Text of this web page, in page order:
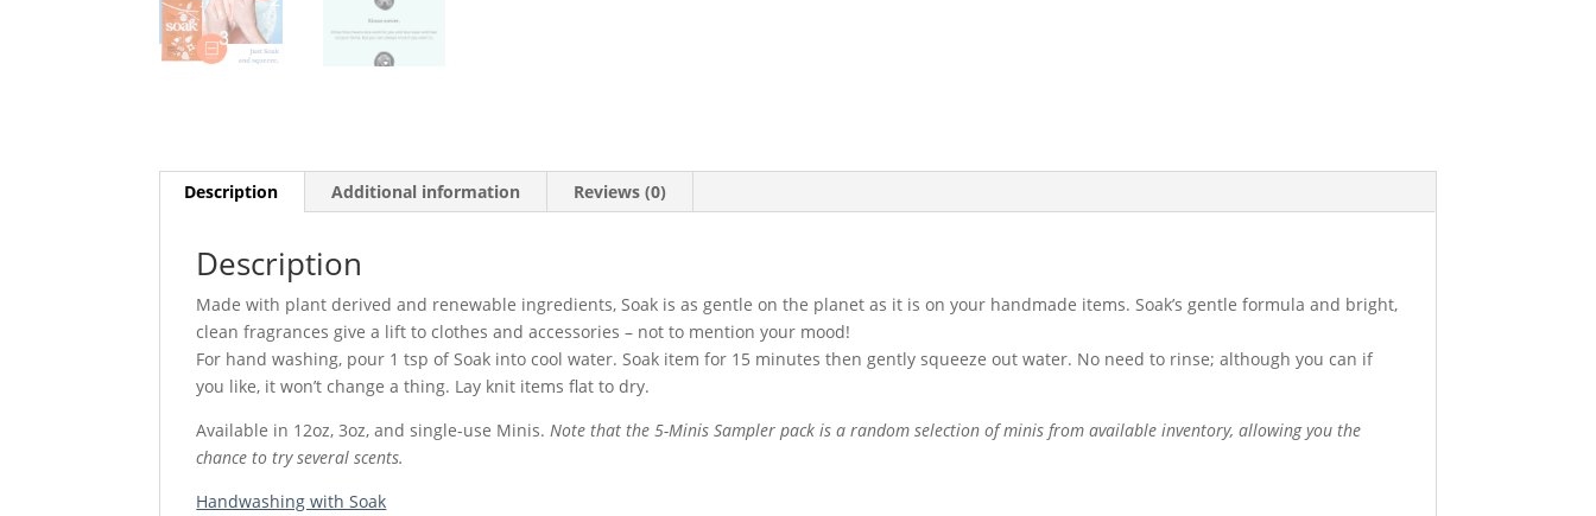
Description Additional information Reviews (0)
Description
Made with plant derived and renewable ingredients, Soak is as gentle on the planet as it is on your handmade items. Soak’s gentle formula and bright,
clean fragrances give a lift to clothes and accessories – not to mention your mood!
For hand washing, pour 1 tsp of Soak into cool water. Soak item for 15 minutes then gently squeeze out water. No need to rinse; although you can if
you like, it won’t change a thing. Lay knit items flat to dry.
Available in 12oz, 3oz, and single-use Minis. Note that the 5-Minis Sampler pack is a random selection of minis from available inventory, allowing you the
chance to try several scents.
Handwashing with Soak